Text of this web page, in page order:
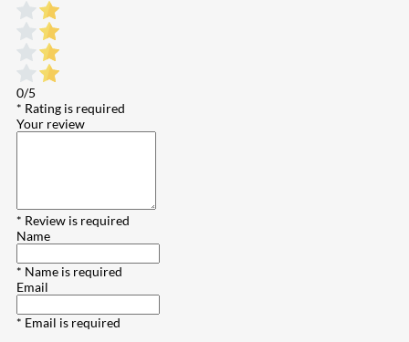
0/5
* Rating is required
Your review
* Review is required
Name
* Name is required
Email
* Email is required